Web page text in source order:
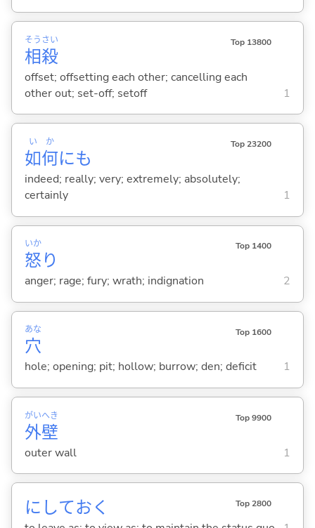
相
そう
殺
さい Top 13800
offset; offsetting each other; cancelling each
other out; set-off; setoff
1
如
い
何
か
にも
Top 23200
indeed; really; very; extremely; absolutely;
certainly
1
怒
いか
り
Top 1400
anger; rage; fury; wrath; indignation 2
穴
あな Top 1600
hole; opening; pit; hollow; burrow; den; deficit 1
外
がい
壁
へき Top 9900
outer wall 1
にしておく Top 2800